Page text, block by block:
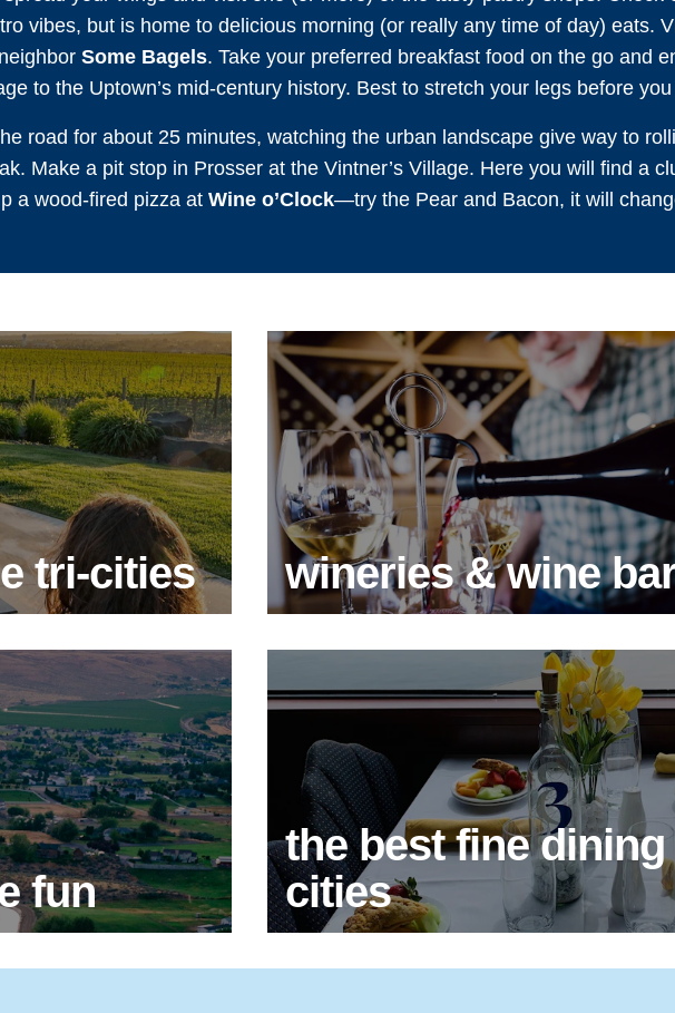
vibes, but is home to delicious morning (or really any time of day) eats.
Some Bagels. Take your preferred breakfast food on the go and
to the Uptown’s mid-century history. Best to stretch your legs before
road for about 25 minutes, watching the urban landscape give way to
Make a pit stop in Prosser at the Vintner’s Village. Here you will find a
a wood-fired pizza at Wine o’Clock—try the Pear and Bacon, it will
tri-cities wineries & wine
fun
the best fine
cities